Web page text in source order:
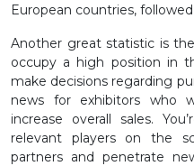
European countries,
Another great statistic is
occupy a high position in
make decisions regarding
news for exhibitors who
increase overall sales.
relevant players on the
partners and penetrate